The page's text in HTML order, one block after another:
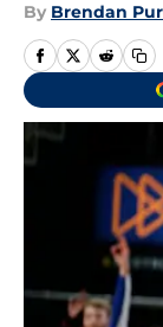
By Brendan